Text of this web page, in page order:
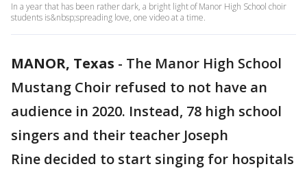
In a year that has been rather dark, a bright light of Manor High School choir
students is&nbsp;spreading love, one video at a time.
MANOR, Texas - The Manor High School
Mustang Choir refused to not have an
audience in 2020. Instead, 78 high school
singers and their teacher Joseph
Rine decided to start singing for hospitals